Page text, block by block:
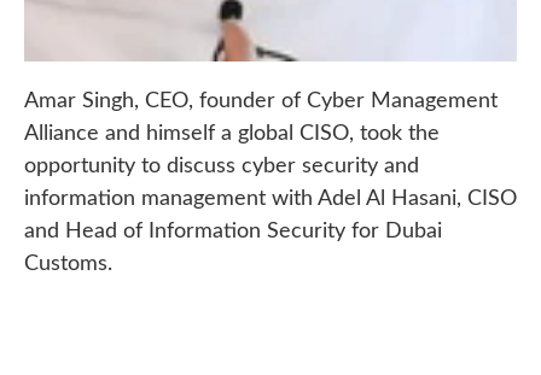
Amar Singh, CEO, founder of Cyber Management
Alliance and himself a global CISO, took the
opportunity to discuss cyber security and
information management with Adel Al Hasani, CISO
and Head of Information Security for Dubai
Customs.